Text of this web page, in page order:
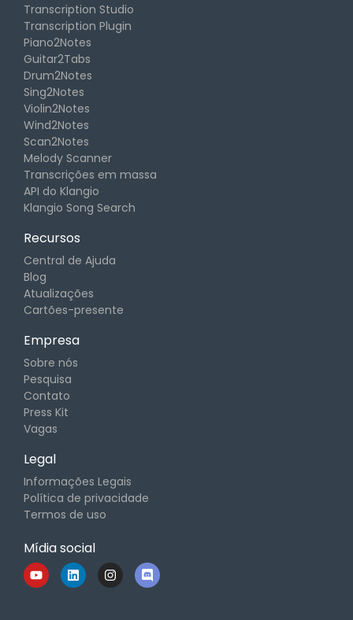
Transcription Studio
Transcription Plugin
Piano2Notes
Guitar2Tabs
Drum2Notes
Sing2Notes
Violin2Notes
Wind2Notes
Scan2Notes
Melody Scanner
Transcrições em massa
API do Klangio
Klangio Song Search
Recursos
Central de Ajuda
Blog
Atualizações
Cartões-presente
Empresa
Sobre nós
Pesquisa
Contato
Press Kit
Vagas
Legal
Informações Legais
Política de privacidade
Termos de uso
Mídia social